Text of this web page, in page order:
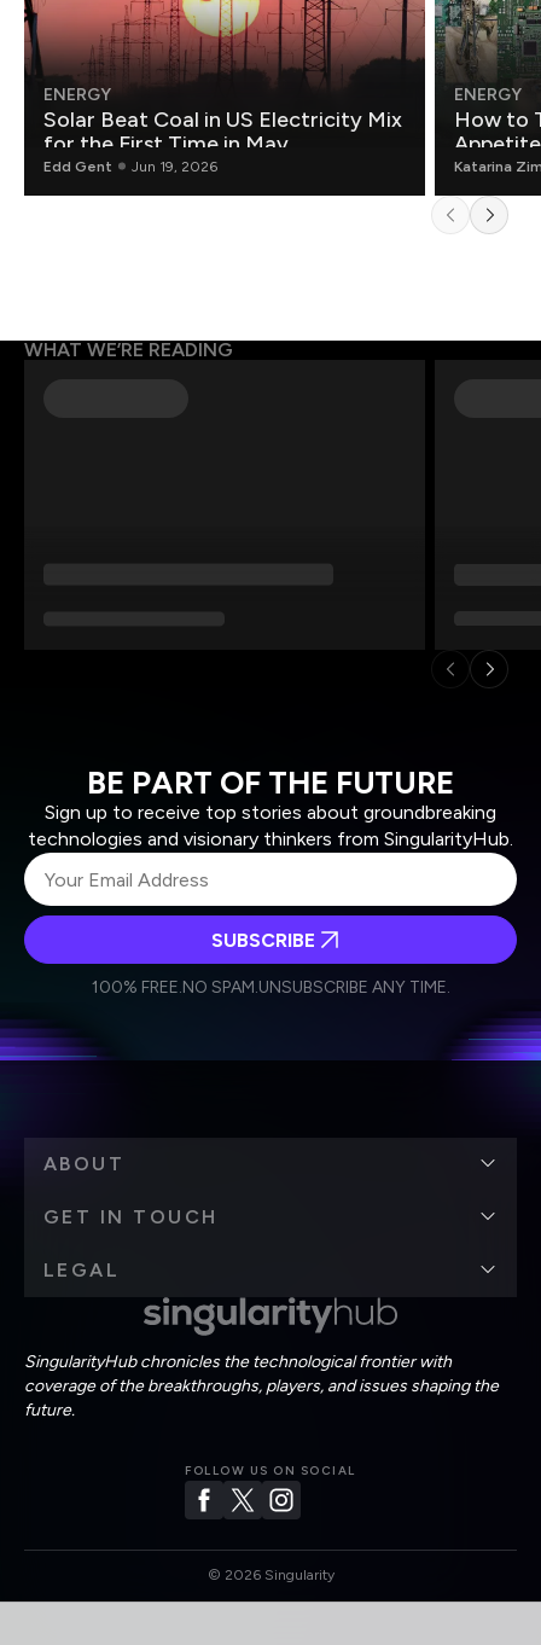
ENERGY
Solar Beat Coal in US Electricity Mix
for the First Time in May
Edd Gent Jun 19, 2026
ENERGY
How to
Katarina
WHAT WE’RE READING
BE PART OF THE FUTURE
Sign up to receive top stories about groundbreaking
technologies and visionary thinkers from SingularityHub.
Weekly Newsletter
Daily Newsletter
personal data in accordance with the company's
SUBSCRIBE
100% FREE.NO SPAM.UNSUBSCRIBE ANY TIME.
SingularityHub chronicles the technological frontier with
coverage of the breakthroughs, players, and issues shaping the
future.
FOLLOW US ON SOCIAL
ABOUT
GET IN TOUCH
LEGAL
© 2026Singularity